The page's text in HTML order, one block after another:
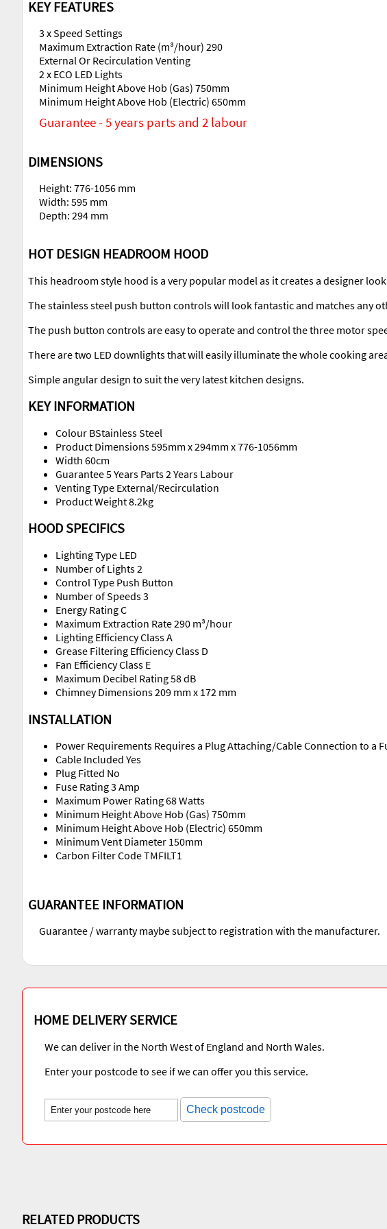
KEY FEATURES
3 x Speed Settings
Maximum Extraction Rate (m³/hour) 290
External Or Recirculation Venting
2 x ECO LED Lights
Minimum Height Above Hob (Gas) 750mm
Minimum Height Above Hob (Electric) 650mm
Guarantee - 5 years parts and 2 labour
DIMENSIONS
Height: 776-1056 mm
Width: 595 mm
Depth: 294 mm
HOT DESIGN HEADROOM HOOD
This headroom style hood is a very popular model as it creates a designer
The stainless steel push button controls will look fantastic and matches any
The push button controls are easy to operate and control the three motor
There are two LED downlights that will easily illuminate the whole cooking
Simple angular design to suit the very latest kitchen designs.
KEY INFORMATION
Colour BStainless Steel
Product Dimensions 595mm x 294mm x 776-1056mm
Width 60cm
Guarantee 5 Years Parts 2 Years Labour
Venting Type External/Recirculation
Product Weight 8.2kg
HOOD SPECIFICS
Lighting Type LED
Number of Lights 2
Control Type Push Button
Number of Speeds 3
Energy Rating C
Maximum Extraction Rate 290 m³/hour
Lighting Efficiency Class A
Grease Filtering Efficiency Class D
Fan Efficiency Class E
Maximum Decibel Rating 58 dB
Chimney Dimensions 209 mm x 172 mm
INSTALLATION
Power Requirements Requires a Plug Attaching/Cable Connection to a
Cable Included Yes
Plug Fitted No
Fuse Rating 3 Amp
Maximum Power Rating 68 Watts
Minimum Height Above Hob (Gas) 750mm
Minimum Height Above Hob (Electric) 650mm
Minimum Vent Diameter 150mm
Carbon Filter Code TMFILT1
GUARANTEE INFORMATION
Guarantee / warranty maybe subject to registration with the manufacturer.
HOME DELIVERY SERVICE
We can deliver in the North West of England and North Wales.
Enter your postcode to see if we can offer you this service.
Check postcode
RELATED PRODUCTS